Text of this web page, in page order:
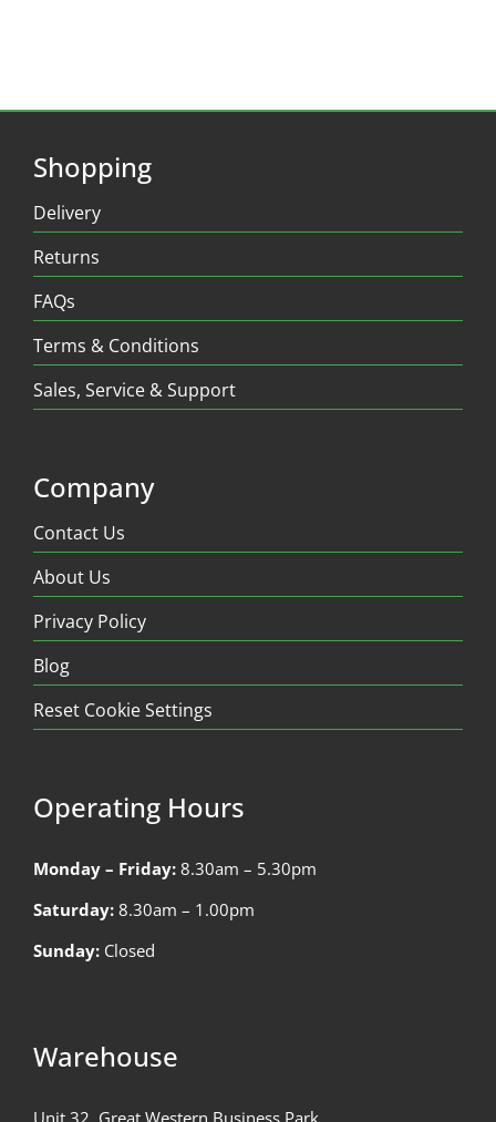
Shopping
Delivery
Returns
FAQs
Terms & Conditions
Sales, Service & Support
Company
Contact Us
About Us
Privacy Policy
Blog
Reset Cookie Settings
Operating Hours
Monday – Friday: 8.30am – 5.30pm
Saturday: 8.30am – 1.00pm
Sunday: Closed
Warehouse